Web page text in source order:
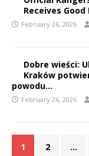
Receives
February 26, 2026
Dobre wieści:
Kraków
powodu…
February 26, 2026
1 2 …